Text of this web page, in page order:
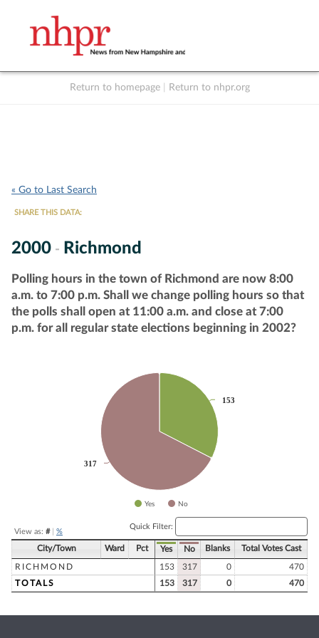
Return to homepage Return to nhpr.org
« Go to Last Search
SHARE THIS DATA:
2000 - Richmond
Polling hours in the town of Richmond are now 8:00
a.m. to 7:00 p.m. Shall we change polling hours so that
the polls shall open at 11:00 a.m. and close at 7:00
p.m. for all regular state elections beginning in 2002?
153
153
317
317
Yes No
View as: #| %
Quick Filter:
City/Town Ward Pct Yes No Blanks Total Votes Cast
RICHMOND 153 317 0
470
TOTALS
153 317 0 470